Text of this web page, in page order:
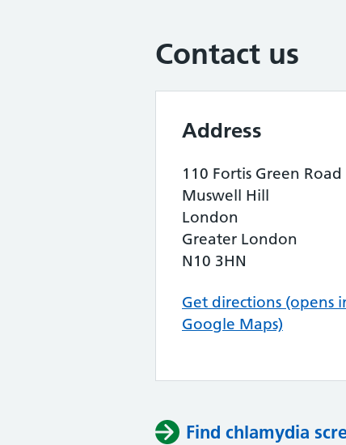
Contact us
Address
110 Fortis Green Road
Muswell Hill
London
Greater London
N10 3HN
Get directions (opens
Google Maps)
Find chlamydia